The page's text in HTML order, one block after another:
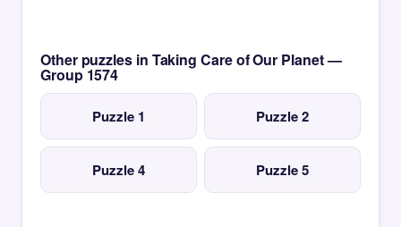
Other puzzles in Taking Care of Our Planet —
Group 1574
Puzzle 1 Puzzle 2
Puzzle 4 Puzzle 5